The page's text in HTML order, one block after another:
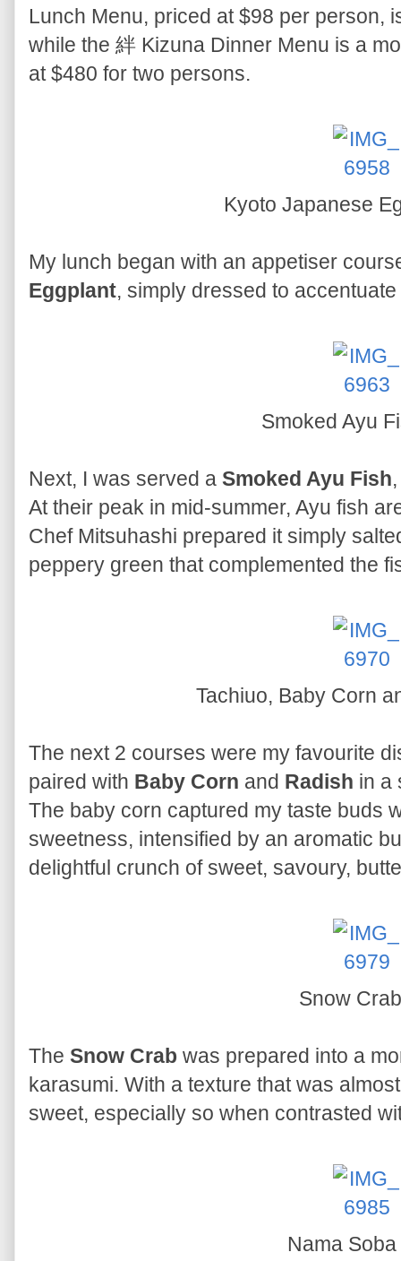
Lunch Menu, priced at $98 per person,
while the 絆 Kizuna Dinner Menu is a
at $480 for two persons.
Kyoto Japanese
My lunch began with an appetiser
Eggplant, simply dressed to
Smoked Ayu
Next, I was served a Smoked Ayu Fish
At their peak in mid-summer, Ayu fish
Chef Mitsuhashi prepared it simply
peppery green that complemented the
Tachiuo, Baby Corn
The next 2 courses were my favourite
paired with Baby Corn and Radish in a
The baby corn captured my taste buds
sweetness, intensified by an aromatic
delightful crunch of sweet, savoury,
Snow Crab
The Snow Crab was prepared into a
karasumi. With a texture that was
sweet, especially so when contrasted
Nama Soba